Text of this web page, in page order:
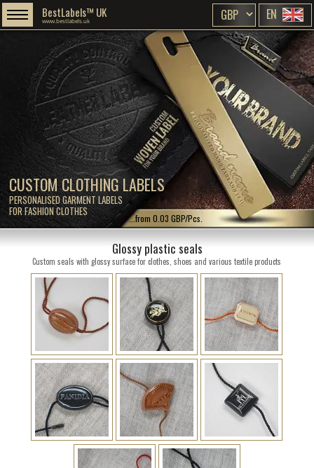
CUSTOM CLOTHING LABELS
PERSONALISED GARMENT LABELS
FOR FASHION CLOTHES
BestLabels™ UK
www.bestlabels.uk EN
...from 0.03 GBP/Pcs.
Glossy plastic seals
Custom seals with glossy surface for clothes, shoes and various textile products